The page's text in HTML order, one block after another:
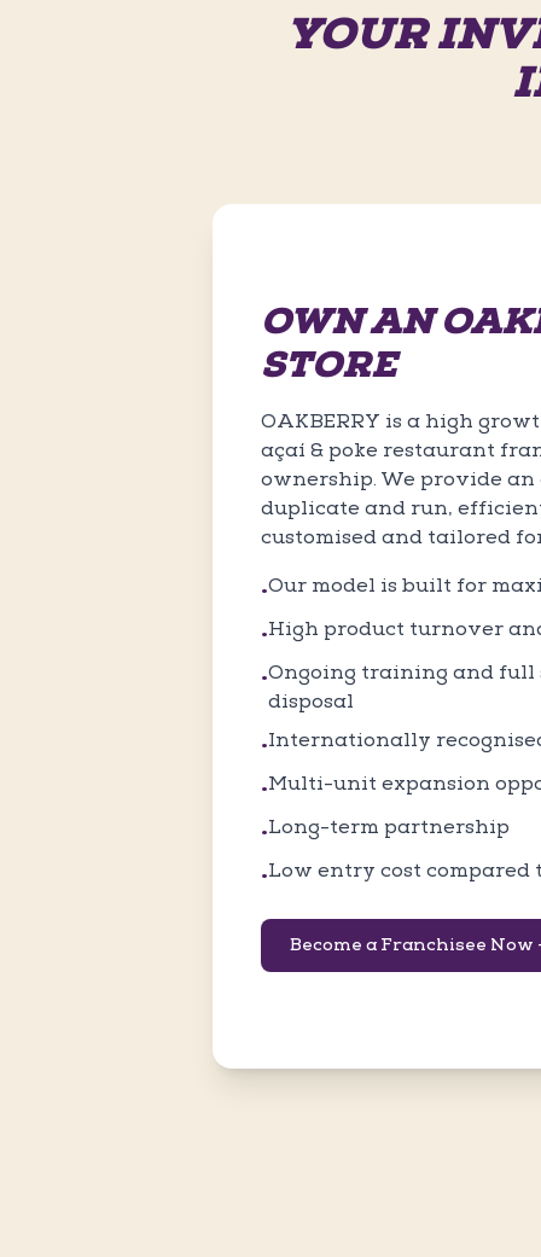
YOUR
OWN AN
STORE
OAKBERRY is a high
açaí & poke restaurant
ownership. We provide an
duplicate and run,
customised and tailored
•Our model is built for
•High product turnover
•Ongoing training and full
disposal
•Internationally
•Multi-unit expansion
•Long-term partnership
•Low entry cost compared
Become a Franchisee Now